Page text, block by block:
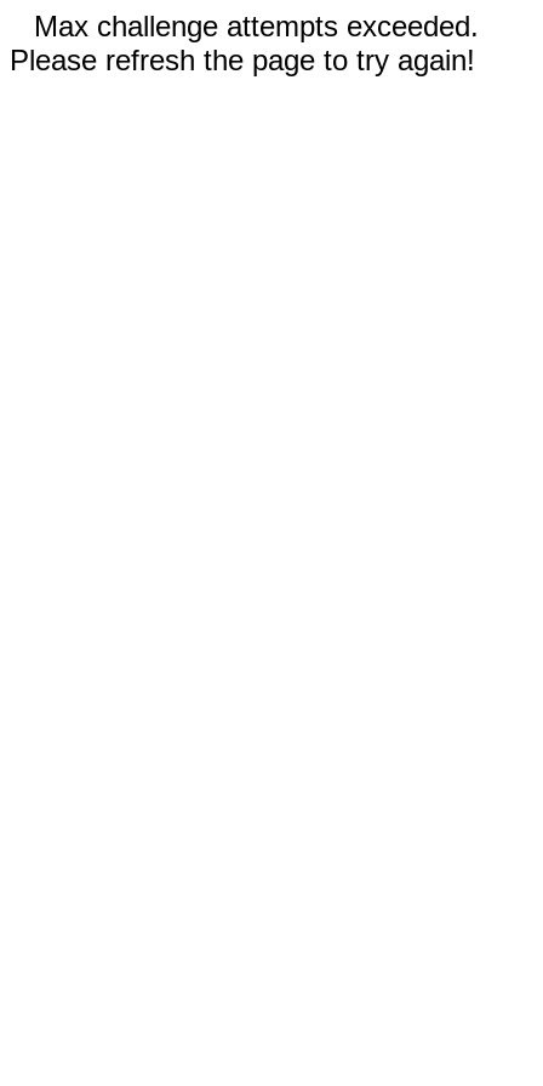
Max challenge attempts exceeded.
Please refresh the page to try again!